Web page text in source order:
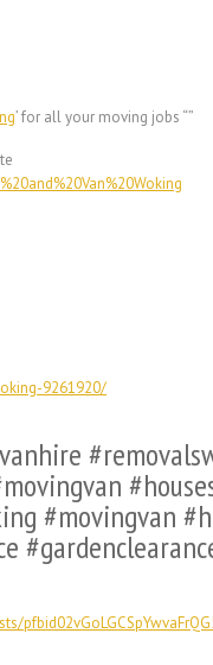
’ for all your moving jobs “”
9261920/
#movingvan